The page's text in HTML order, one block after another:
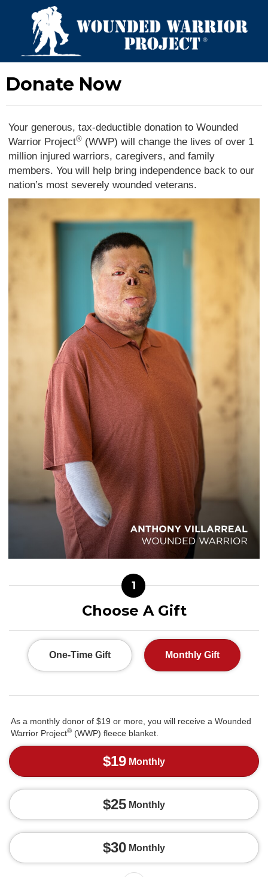
Donate Now
Your generous, tax-deductible donation to Wounded
Warrior Project®(WWP) will change the lives of over 1
million injured warriors, caregivers, and family
members. You will help bring independence back to our
nation’s most severely wounded veterans.
1
Choose A Gift
One-Time Gift Monthly Gift
As a monthly donor of $19 or more, you will receive a Wounded
Warrior Project® (WWP) fleece blanket.
$19 Monthly
$25 Monthly
$30 Monthly